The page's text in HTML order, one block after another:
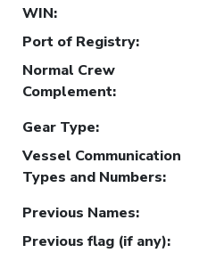
WIN:
Port of Registry:
Normal Crew
Complement:
Gear Type:
Vessel Communication
Types and Numbers:
Previous Names:
Previous flag (if any):